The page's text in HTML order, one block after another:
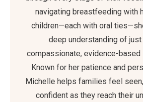
navigating breastfeeding with
children—each with oral
deep understanding of
compassionate, evidence-based
Known for her patience and
Michelle helps families feel
confident as they reach their